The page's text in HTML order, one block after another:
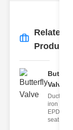
Related
Products
Butterfly
Valve
Ductile
iron body,
EPDM
seat